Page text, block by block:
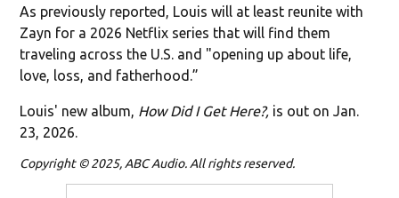
As previously reported, Louis will at least reunite with
Zayn for a 2026 Netflix series that will find them
traveling across the U.S. and "opening up about life,
love, loss, and fatherhood.”
Louis' new album, How Did I Get Here?, is out on Jan.
23, 2026.
Copyright © 2025, ABC Audio. All rights reserved.